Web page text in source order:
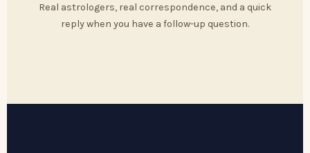
Real astrologers, real correspondence, and a quick
reply when you have a follow-up question.